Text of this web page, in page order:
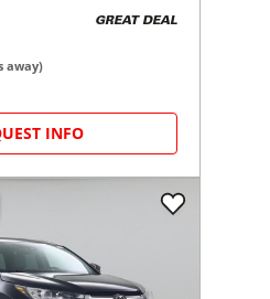
GREAT DEAL
away)
INFO